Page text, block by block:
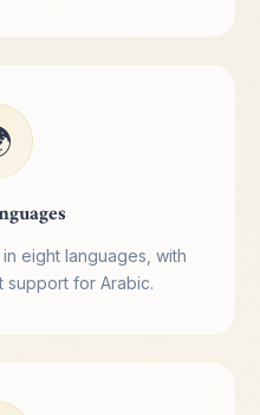
eight languages, with
for Arabic.